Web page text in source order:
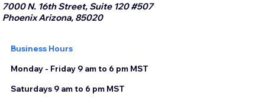
7000 N. 16th Street, Suite 120 #507
Phoenix Arizona, 85020
Business Hours
Monday - Friday 9 am to 6 pm MST
Saturdays 9 am to 6 pm MST